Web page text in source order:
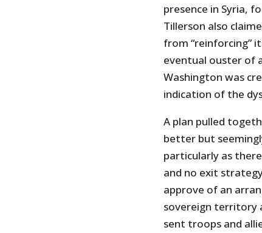
presence in Syria,
Tillerson also
from “reinforcing”
eventual ouster of
Washington was
indication of the
A plan pulled
better but
particularly as
and no exit
approve of an
sovereign territory
sent troops and